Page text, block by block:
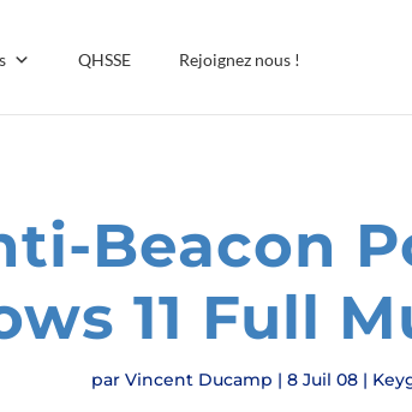
QHSSE Rejoignez nous !
Beacon
11 Full
par Vincent Ducamp | 8 Juil 08|